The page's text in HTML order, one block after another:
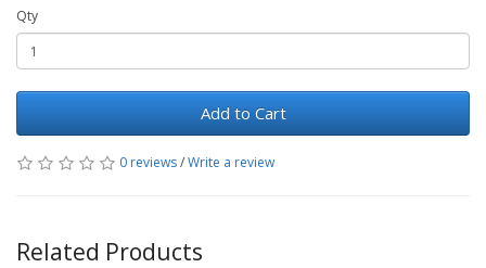
Qty
Add to Cart
0 reviews/Write a review
Related Products